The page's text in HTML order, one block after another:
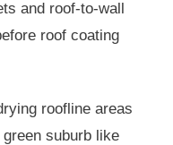
and roof-to-wall
roof coating
roofline areas
suburb like